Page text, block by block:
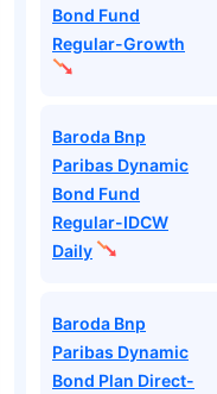
Bond Fund
Regular-Growth
Baroda Bnp
Paribas Dynamic
Bond Fund
Regular-IDCW
Daily
Baroda Bnp
Paribas Dynamic
Bond Plan Direct-